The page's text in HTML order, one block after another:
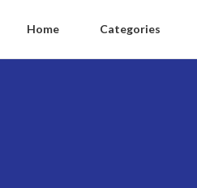
Home Categories